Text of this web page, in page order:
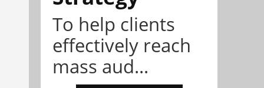
To help clients
effectively reach
mass aud...